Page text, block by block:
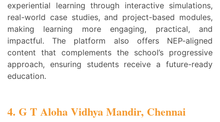
experiential learning through interactive simulations,
real-world case studies, and project-based modules,
making learning more engaging, practical, and
impactful. The platform also offers NEP-aligned
content that complements the school’s progressive
approach, ensuring students receive a future-ready
education.
4. G T Aloha Vidhya Mandir, Chennai